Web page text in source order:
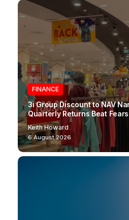
FINANCE
3i Group Discount to NAV
Quarterly Returns Beat Fears
Keith Howard
6 August 2026